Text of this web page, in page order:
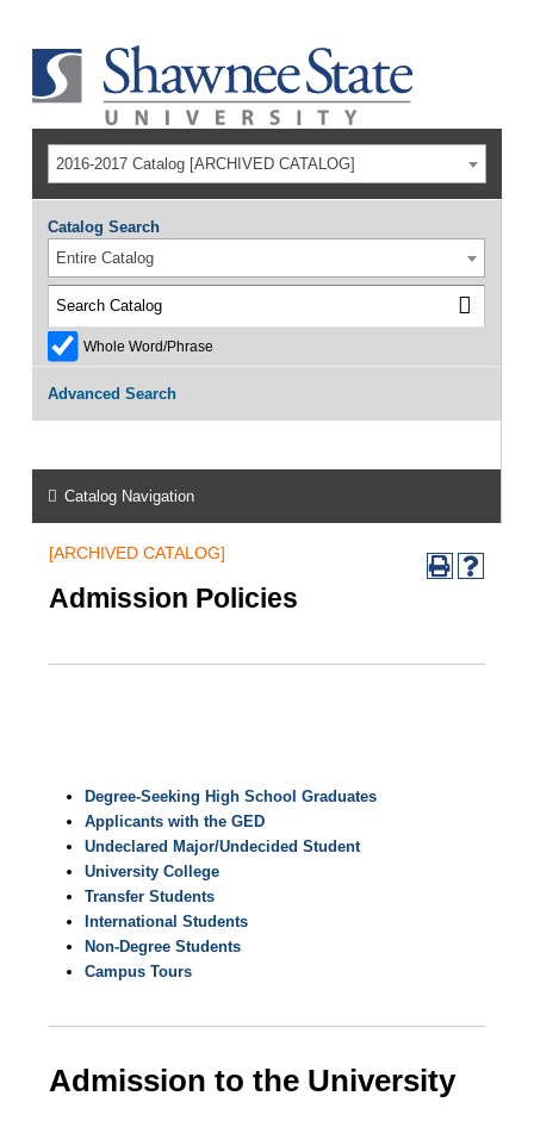
2016-2017 Catalog [ARCHIVED CATALOG]
Catalog Search
Entire Catalog
Whole Word/Phrase
Advanced Search
Catalog Navigation
[ARCHIVED CATALOG]
Admission Policies
Degree-Seeking High School Graduates
Applicants with the GED
Undeclared Major/Undecided Student
University College
Transfer Students
International Students
Non-Degree Students
Campus Tours
Admission to the University